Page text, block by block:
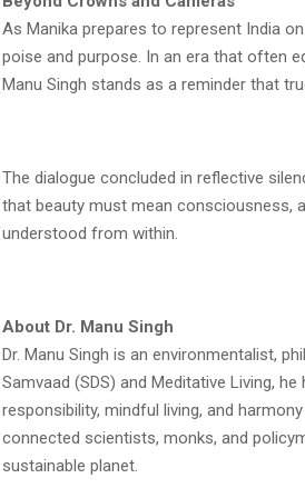
As Manika prepares to represent India
poise and purpose. In an era that often
Manu Singh stands as a reminder that
The dialogue concluded in reflective
that beauty must mean consciousness,
understood from within.
About Dr. Manu Singh
Dr. Manu Singh is an environmentalist,
Samvaad (SDS) and Meditative Living,
responsibility, mindful living, and
connected scientists, monks, and
sustainable planet.